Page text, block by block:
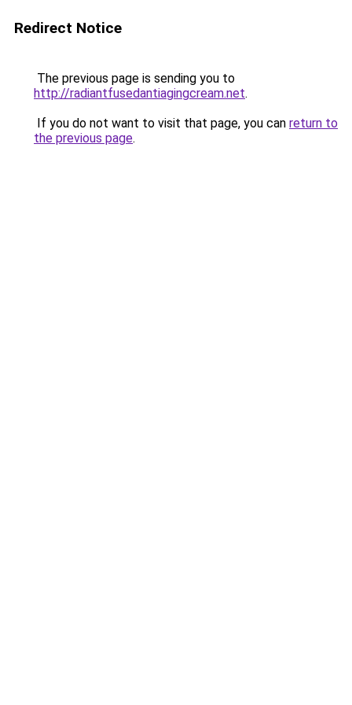
Redirect Notice
The previous page is sending you to
http://radiantfusedantiagingcream.net.
If you do not want to visit that page, you can return to
the previous page.